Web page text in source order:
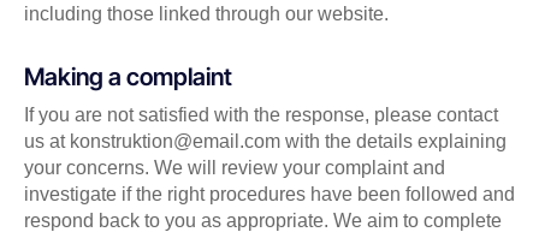
including those linked through our website.
Making a complaint
If you are not satisfied with the response, please contact
us at konstruktion@email.com with the details explaining
your concerns. We will review your complaint and
investigate if the right procedures have been followed and
respond back to you as appropriate. We aim to complete